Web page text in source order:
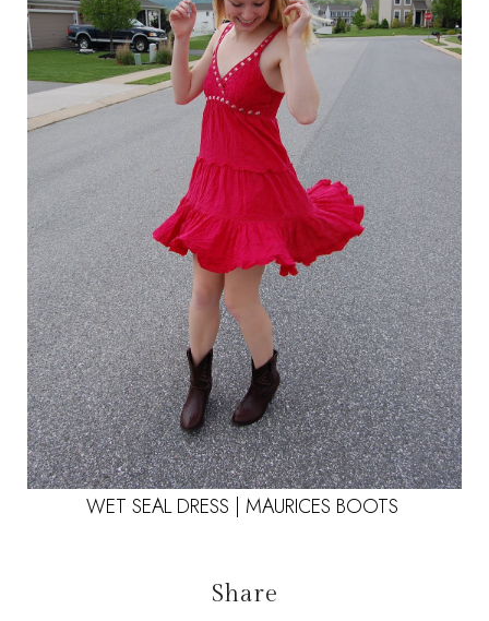
WET SEAL DRESS | MAURICES BOOTS
Share